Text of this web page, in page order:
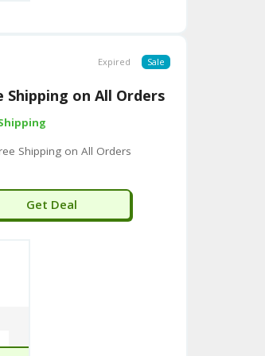
Expired Sale
Shipping on All Orders
Shipping on All Orders
Get Deal